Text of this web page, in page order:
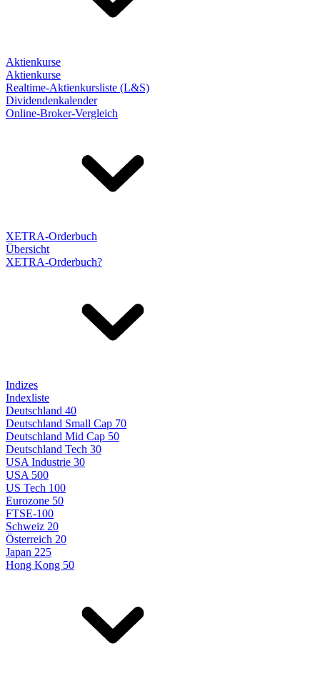
Aktienkurse
Aktienkurse
Realtime-Aktienkursliste (L&S)
Dividendenkalender
Online-Broker-Vergleich
XETRA-Orderbuch
Übersicht
XETRA-Orderbuch?
Indizes
Indexliste
Deutschland 40
Deutschland Small Cap 70
Deutschland Mid Cap 50
Deutschland Tech 30
USA Industrie 30
USA 500
US Tech 100
Eurozone 50
FTSE-100
Schweiz 20
Österreich 20
Japan 225
Hong Kong 50